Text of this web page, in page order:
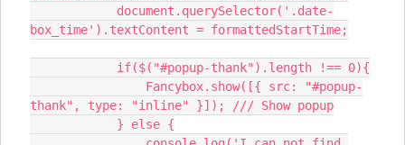
box_time').textContent = formattedStartTime;
            if($("#popup-thank").length !== 0){
thank", type: "inline" }]); /// Show popup
            } else {